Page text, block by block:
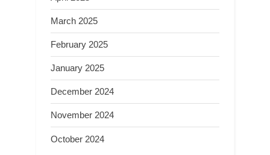
March 2025
February 2025
January 2025
December 2024
November 2024
October 2024